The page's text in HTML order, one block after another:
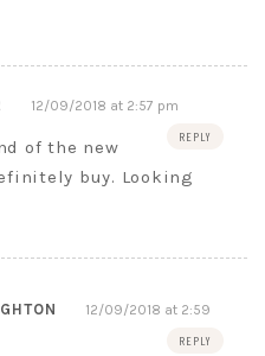
12/09/2018 at 2:57 pm
REPLY
of the new
buy. Looking
12/09/2018 at 2:59
REPLY